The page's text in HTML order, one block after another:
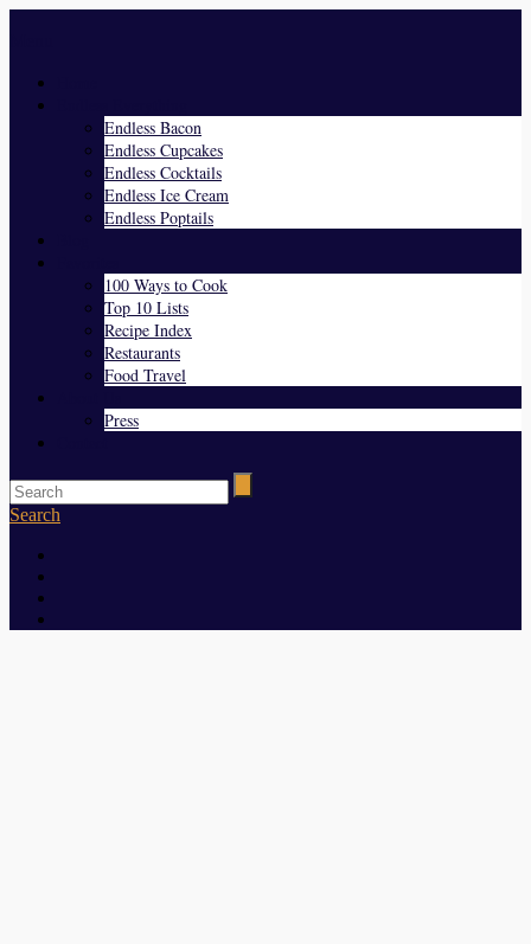
Endless Bacon
Endless Cupcakes
Endless Cocktails
Endless Ice Cream
Endless Poptails
100 Ways to Cook
Top 10 Lists
Recipe Index
Restaurants
Food Travel
Press
Search